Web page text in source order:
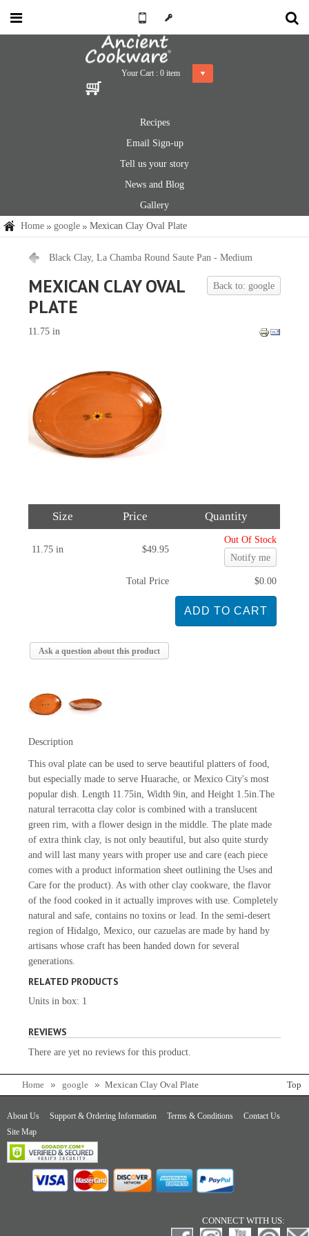
Your Cart : 0 item
Recipes
Email Sign-up
Tell us your story
News and Blog
Gallery
Home
google Mexican Clay Oval Plate
Black Clay, La Chamba Round Saute Pan - Medium
Back to: google
MEXICAN CLAY OVAL
PLATE
11.75 in
Size Price Quantity
11.75 in $49.95
Out Of Stock
Notify me
Total Price $0.00
Ask a question about this product
Description
This oval plate can be used to serve beautiful platters of food,
but especially made to serve Huarache, or Mexico City's most
popular dish. Length 11.75in, Width 9in, and Height 1.5in.The
natural terracotta clay color is combined with a translucent
green rim, with a flower design in the middle. The plate made
of extra think clay, is not only beautiful, but also quite sturdy
and will last many years with proper use and care (each piece
comes with a product information sheet outlining the Uses and
Care for the product). As with other clay cookware, the flavor
of the food cooked in it actually improves with use. Completely
natural and safe, contains no toxins or lead. In the semi-desert
region of Hidalgo, Mexico, our cazuelas are made by hand by
artisans whose craft has been handed down for several
generations.
RELATED PRODUCTS
Units in box: 1
REVIEWS
There are yet no reviews for this product.
Home google Mexican Clay Oval Plate Top
About Us Support & Ordering Information Terms & Conditions
Contact Us
Site Map
CONNECT WITH US: